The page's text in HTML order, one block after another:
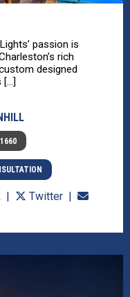
passion is
rich
designed
Twitter